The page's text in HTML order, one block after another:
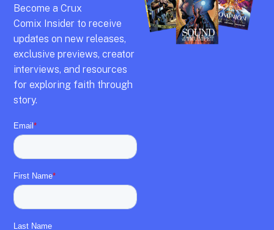
Become aCrux
Comix Insider to receive
updates on new releases,
exclusive previews,creator
interviews, and resources
for exploring faith through
story.